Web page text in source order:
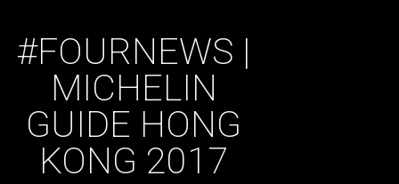
#FOURNEWS |
MICHELIN
GUIDE HONG
KONG 2017